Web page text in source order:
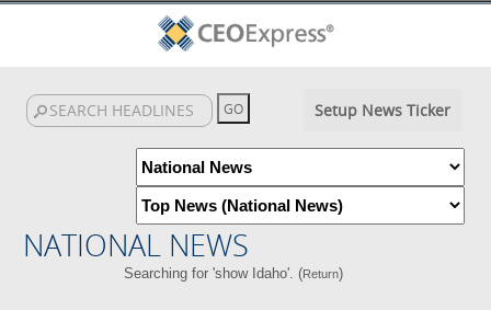
Setup News Ticker
NATIONAL NEWS
Searching for 'show Idaho'. (Return)